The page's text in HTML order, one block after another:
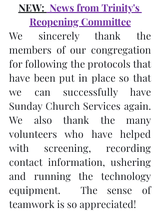
NEW: News from Trinity's
Reopening Committee
We sincerely thank the
members of our congregation
for following the protocols that
have been put in place so that
we can successfully have
Sunday Church Services again.
We also thank the many
volunteers who have helped
with screening, recording
contact information, ushering
and running the technology
equipment.  The sense of
teamwork is so appreciated!